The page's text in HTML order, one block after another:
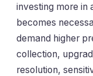
investing more in
becomes
demand higher
collection,
resolution,